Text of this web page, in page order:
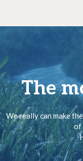
The
We really can make
of